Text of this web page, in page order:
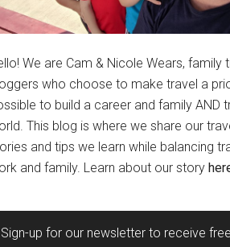
We are Cam & Nicole Wears, family
who choose to make travel a
to build a career and family AND
This blog is where we share our
and tips we learn while balancing
and family. Learn about our story
Sign-up for our newsletter to receive free